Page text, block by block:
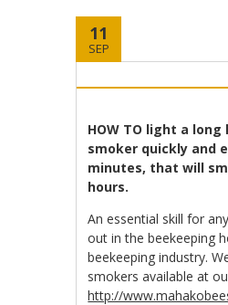
11
SEP
HOW TO light a
smoker quickly and
minutes, that will
hours.
An essential skill for
out in the beekeeping
beekeeping industry.
smokers available at
http://